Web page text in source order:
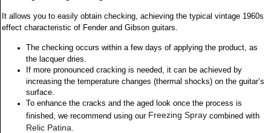
It allows you to easily obtain checking, achieving the typical vintage 1960s
effect characteristic of Fender and Gibson guitars.
The checking occurs within a few days of applying the product, as
the lacquer dries.
If more pronounced cracking is needed, it can be achieved by
increasing the temperature changes (thermal shocks) on the guitar’s
surface.
To enhance the cracks and the aged look once the process is
finished, we recommend using our Freezing Spray combined with
Relic Patina.